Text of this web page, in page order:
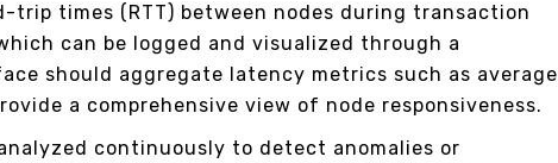
trip times (RTT) between nodes during transaction
can be logged and visualized through a
should aggregate latency metrics such as average
a comprehensive view of node responsiveness.
continuously to detect anomalies or